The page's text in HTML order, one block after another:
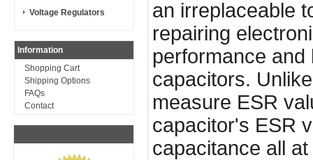
Voltage Regulators
Information
Shopping Cart
Shipping Options
FAQs
Contact
an irreplaceable
repairing
performance
capacitors.
measure ESR
capacitor's ESR
capacitance all